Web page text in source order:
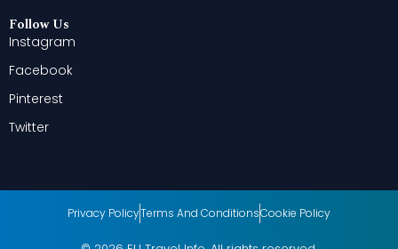
Follow Us
Instagram
Facebook
Pinterest
Twitter
Privacy PolicyTerms And ConditionsCookie Policy